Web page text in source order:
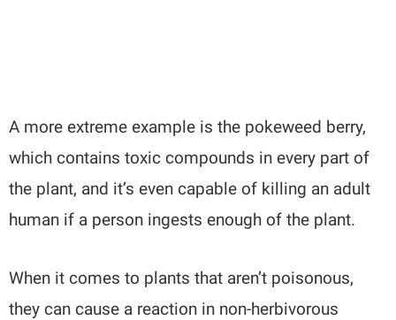
A more extreme example is the pokeweed berry,
which contains toxic compounds in every part of
the plant, and it’s even capable of killing an adult
human if a person ingests enough of the plant.
When it comes to plants that aren’t poisonous,
they can cause a reaction in non-herbivorous